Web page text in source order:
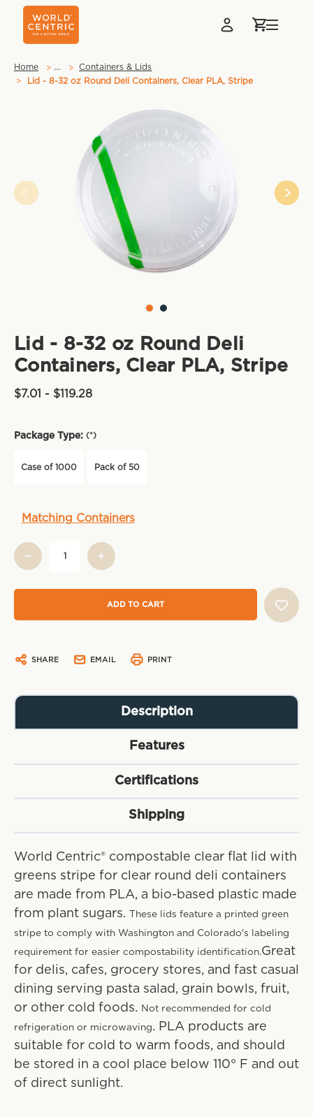
Home …
Containers & Lids
Lid - 8-32 oz Round Deli Containers, Clear PLA, Stripe
Lid - 8-32 oz Round Deli
Containers, Clear PLA, Stripe
$7.01 - $119.28
Package Type: (*)
Case of 1000 Pack of 50
Current
Matching Containers
SHARE EMAIL PRINT
Description
Features
Certifications
Shipping
World Centric® compostable clear flat lid with
greens stripe for clear round deli containers
are made from PLA, a bio-based plastic made
from plant sugars. These lids feature a printed green
stripe to comply with Washington and Colorado's labeling
requirement for easier compostability identification.Great
for delis, cafes, grocery stores, and fast casual
dining serving pasta salad, grain bowls, fruit,
or other cold foods. Not recommended for cold
refrigeration or microwaving. PLA products are
suitable for cold to warm foods, and should
be stored in a cool place below 110° F and out
of direct sunlight.